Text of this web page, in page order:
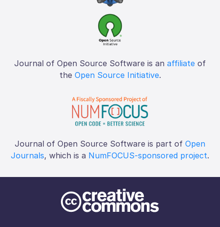
Journal of Open Source Software is an affiliate of
the Open Source Initiative.
Journal of Open Source Software is part of Open
Journals, which is a NumFOCUS-sponsored project.